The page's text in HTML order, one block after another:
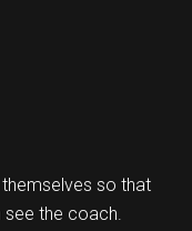
so that
see the coach.